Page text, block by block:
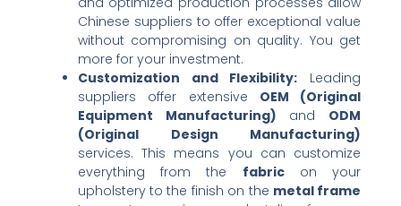
Chinese suppliers to offer exceptional value
without compromising on quality. You get
more for your investment.
Customization and Flexibility:​ ​ Leading
suppliers offer extensive ​ OEM (Original
Equipment Manufacturing)​ ​ and ​ ODM
(Original Design Manufacturing)​
services. This means you can customize
everything from the ​ fabric​ on your
upholstery to the finish on the ​ metal frame